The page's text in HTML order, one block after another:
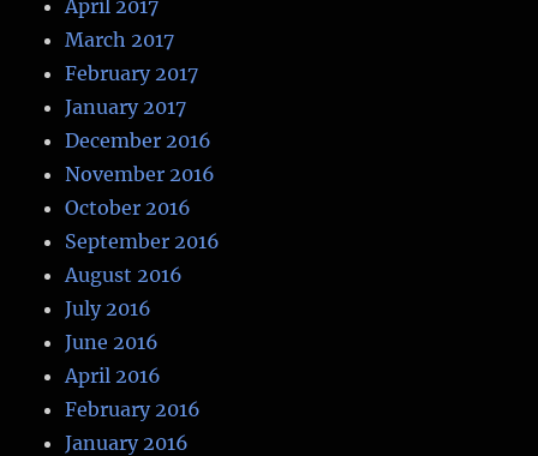
April 2017
March 2017
February 2017
January 2017
December 2016
November 2016
October 2016
September 2016
August 2016
July 2016
June 2016
April 2016
February 2016
January 2016